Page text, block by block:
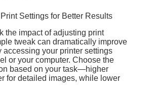
Settings for Better Results
the impact of adjusting print
tweak can dramatically improve
accessing your printer settings
or your computer. Choose the
based on your task—higher
for detailed images, while lower